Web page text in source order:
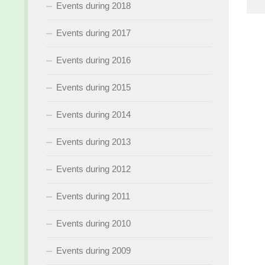
Events during 2018
Events during 2017
Events during 2016
Events during 2015
Events during 2014
Events during 2013
Events during 2012
Events during 2011
Events during 2010
Events during 2009